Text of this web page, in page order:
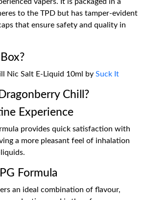
to the TPD but has tamper-evident
that ensure safety and quality in
Nic Salt E-Liquid 10ml by Suck It
Chill?
Experience
provides quick satisfaction with
a more pleasant feel of inhalation
Formula
an ideal combination of flavour,